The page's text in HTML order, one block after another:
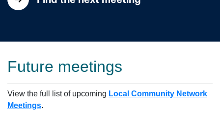
Future meetings
View the full list of upcoming Local Community Network
Meetings.